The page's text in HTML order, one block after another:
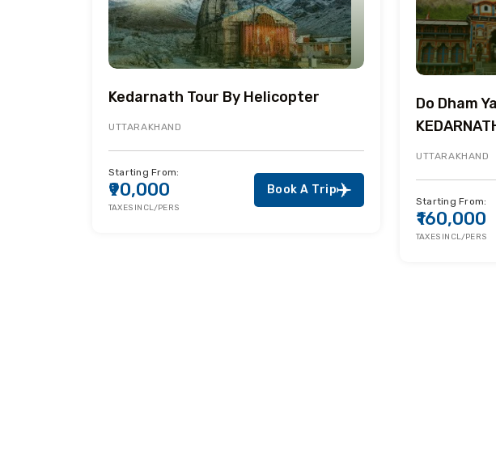
Kedarnath Tour By Helicopter
UTTARAKHAND
Starting From:
₹90,000
TAXES INCL/PERS
Book A Trip
Do Dham
UTTARAKHAND
Starting From:
₹160,000
TAXES INCL/PERS